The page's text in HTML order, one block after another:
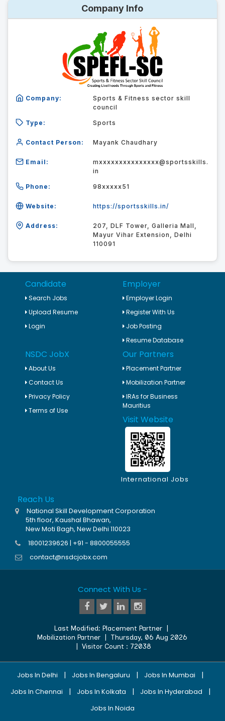
Company Info
Company:
Sports & Fitness sector skill
council
Type: Sports
Contact Person: Mayank Chaudhary
Email:
mxxxxxxxxxxxxxxx@sportsskills.
in
Phone: 98xxxxx51
Website: https://sportsskills.in/
Address:
207, DLF Tower, Galleria Mall,
Mayur Vihar Extension, Delhi
110091
Candidate
Search Jobs
Upload Resume
Login
Employer
Employer Login
Register With Us
Job Posting
Resume Database
NSDC JobX
About Us
Contact Us
Privacy Policy
Terms of Use
Our Partners
Placement Partner
Mobilization Partner
IRAs for Business
Mauritius
Visit Website
International Jobs
Reach Us
National Skill Development Corporation
5th floor, Kaushal Bhawan,
New Moti Bagh, New Delhi 110023
18001239626 | +91 - 8800055555
contact@nsdcjobx.com
Connect With Us -
Last Modified:Placement Partner
Mobilization Partner
Thursday, 06 Aug 2026
| Visitor Count : 72038
Jobs In Delhi | Jobs In Bengaluru | Jobs In Mumbai |
Jobs In Chennai | Jobs In Kolkata | Jobs In Hyderabad |
Jobs In Noida